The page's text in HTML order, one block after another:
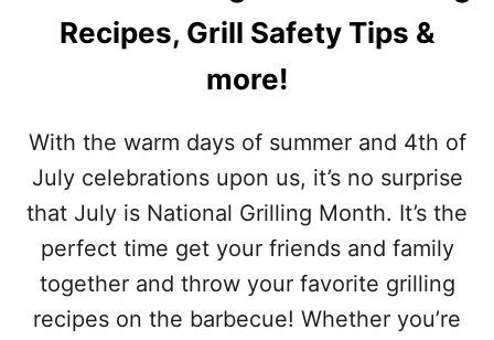
Recipes, Grill Safety Tips &
more!
With the warm days of summer and 4th of
July celebrations upon us, it’s no surprise
that July is National Grilling Month. It’s the
perfect time get your friends and family
together and throw your favorite grilling
recipes on the barbecue! Whether you’re